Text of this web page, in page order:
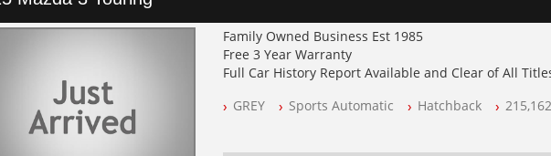
Family Owned Business Est 1985
Free 3 Year Warranty
Full Car History Report Available and Clear of All
All Cars Mechanically Workshop Tested
GREY Sports Automatic Hatchback